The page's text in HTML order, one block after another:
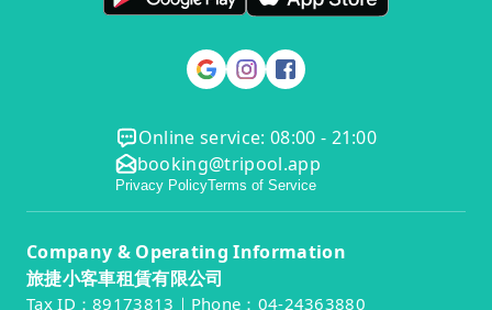
Online service: 08:00 - 21:00
booking@tripool.app
Privacy PolicyTerms of Service
Company & Operating Information
旅捷小客車租賃有限公司
Tax ID：89173813｜Phone：04-24363880